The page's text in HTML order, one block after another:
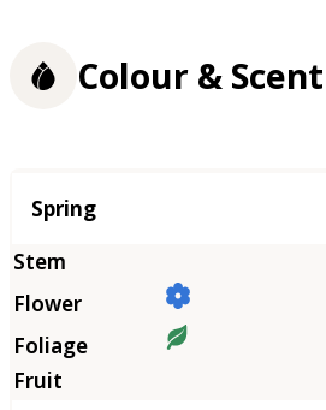
Colour & Scent
Season
Spring